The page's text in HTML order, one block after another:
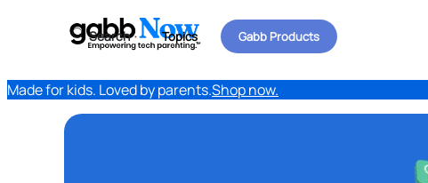
Search Topics Gabb Products
Made for kids. Loved by parents.Shop now.